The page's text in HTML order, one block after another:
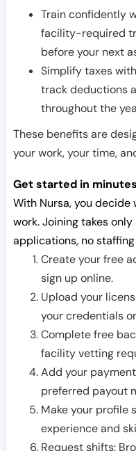
Train confidently
facility-required
before your next
Simplify taxes
track deductions
throughout the
These benefits are
your work, your time,
Get started in
With Nursa, you decide
work. Joining takes
applications, no
Create your free
sign up online.
Upload your
your credentials
Complete free
facility vetting
Add your
preferred payout
Make your profile
experience and
Request shifts: